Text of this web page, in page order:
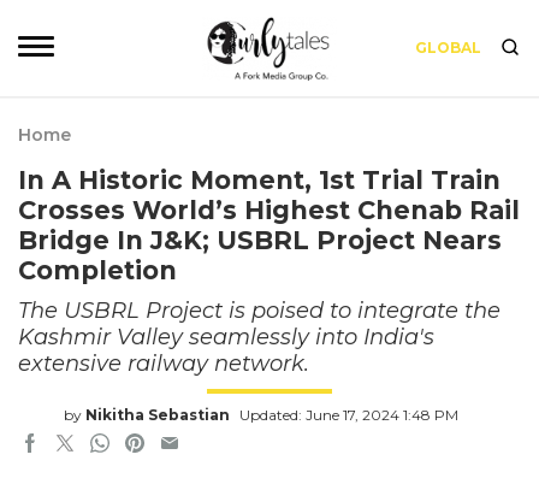
GLOBAL
Home
In A Historic Moment, 1st Trial Train
Crosses World’s Highest Chenab Rail
Bridge In J&K; USBRL Project Nears
Completion
The USBRL Project is poised to integrate the
Kashmir Valley seamlessly into India's
extensive railway network.
by Nikitha Sebastian Updated: June 17, 2024 1:48 PM